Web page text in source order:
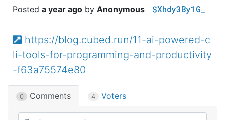
a year ago Anonymous $Xhdy3By1G_
https://blog.cubed.run/11-ai-powered-c
li-tools-for-programming-and-productivity
-f63a75574e80
0 Comments 4 Voters